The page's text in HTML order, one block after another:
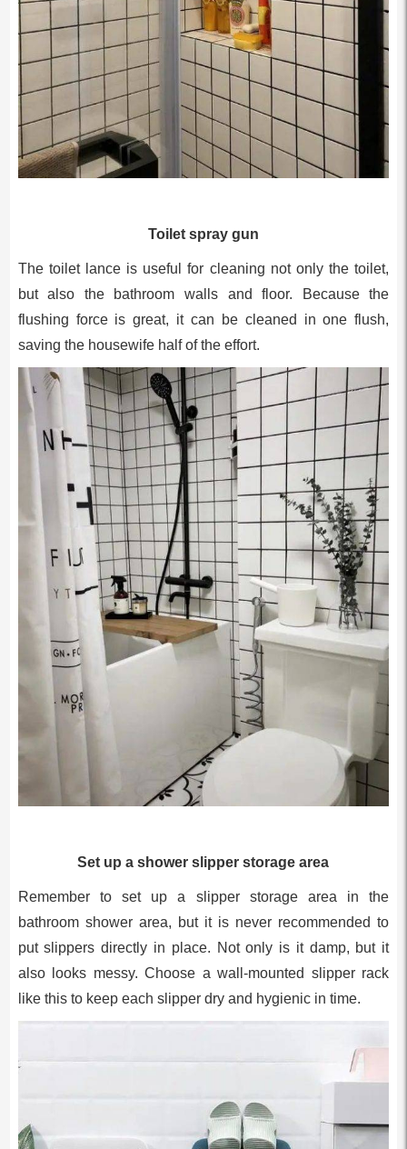
Toilet spray gun
The toilet lance is useful for cleaning not only the toilet,
but also the bathroom walls and floor. Because the
flushing force is great, it can be cleaned in one flush,
saving the housewife half of the effort.
Set up a shower slipper storage area
Remember to set up a slipper storage area in the
bathroom shower area, but it is never recommended to
put slippers directly in place. Not only is it damp, but it
also looks messy. Choose a wall-mounted slipper rack
like this to keep each slipper dry and hygienic in time.